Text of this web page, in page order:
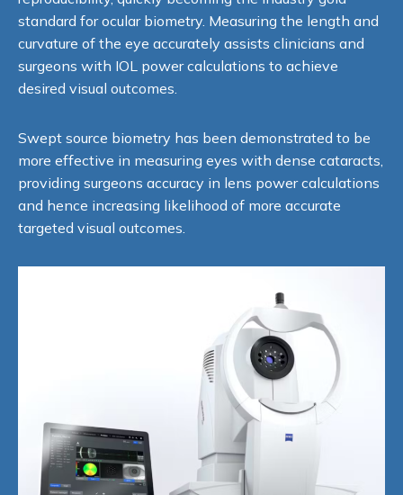
standard for ocular biometry. Measuring the length and
curvature of the eye accurately assists clinicians and
surgeons with IOL power calculations to achieve
desired visual outcomes.
Swept source biometry has been demonstrated to be
more effective in measuring eyes with dense cataracts,
providing surgeons accuracy in lens power calculations
and hence increasing likelihood of more accurate
targeted visual outcomes.